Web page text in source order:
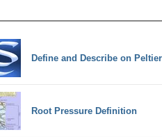
Define and Describe on
Root Pressure Definition